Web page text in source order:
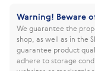
Warning! Beware
We guarantee the
shop, as well as in the
guarantee product
adhere to storage